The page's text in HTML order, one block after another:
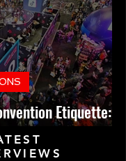
Etiquette:
for Newbies